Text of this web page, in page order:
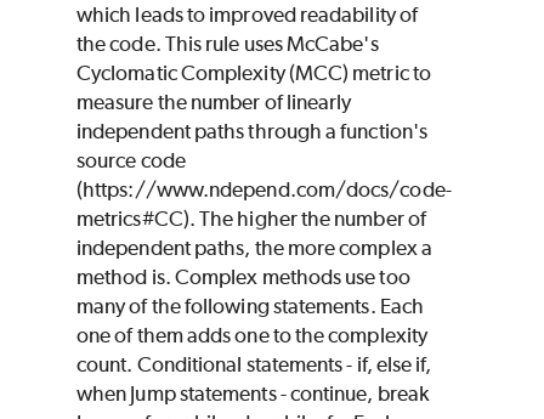
which leads to improved readability of
the code. This rule uses McCabe's
Cyclomatic Complexity (MCC) metric to
measure the number of linearly
independent paths through a function's
source code
(https://www.ndepend.com/docs/code-
metrics#CC). The higher the number of
independent paths, the more complex a
method is. Complex methods use too
many of the following statements. Each
one of them adds one to the complexity
count. Conditional statements - if, else if,
when Jump statements - continue, break